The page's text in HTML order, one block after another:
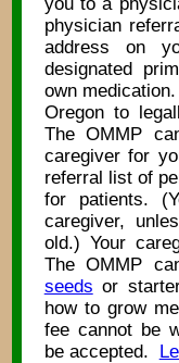
physician
address on
designated
own
Oregon to
The OMMP
caregiver for
referral list of
for patients.
caregiver,
old.) Your
The OMMP
seeds or
how to grow
fee cannot be
be accepted.